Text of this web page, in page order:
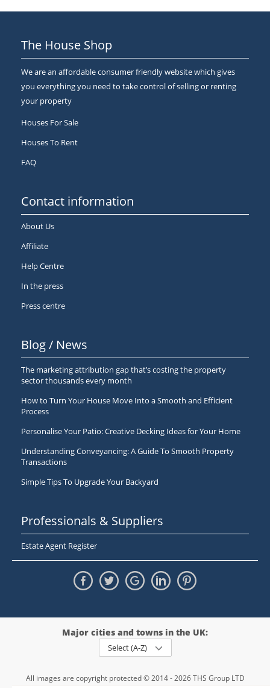
The House Shop
We are an affordable consumer friendly website which gives
you everything you need to take control of selling or renting
your property
Houses For Sale
Houses To Rent
FAQ
Contact information
About Us
Affiliate
Help Centre
In the press
Press centre
Blog / News
The marketing attribution gap that’s costing the property
sector thousands every month
How to Turn Your House Move Into a Smooth and Efficient
Process
Personalise Your Patio: Creative Decking Ideas for Your Home
Understanding Conveyancing: A Guide To Smooth Property
Transactions
Simple Tips To Upgrade Your Backyard
Professionals & Suppliers
Estate Agent Register
Major cities and towns in the UK:
Select (A-Z)
All images are copyright protected © 2014 - 2026 THS Group LTD